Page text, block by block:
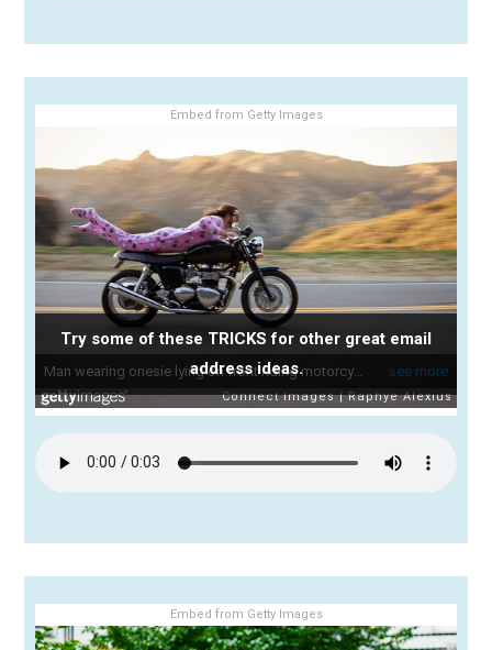
Embed from Getty Images
Try some of these TRICKS for other great email
address ideas.
Embed from Getty Images